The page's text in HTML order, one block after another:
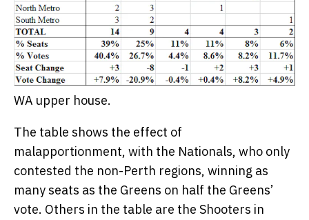
WA upper house.
The table shows the effect of
malapportionment, with the Nationals, who only
contested the non-Perth regions, winning as
many seats as the Greens on half the Greens’
vote. Others in the table are the Shooters in